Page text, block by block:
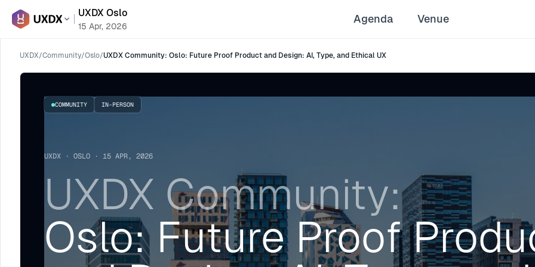
UXDX Oslo
15 Apr, 2026
Agenda Venue
UXDX/Community/Oslo/UXDX Community: Oslo: Future Proof Product and Design: AI, Type, and Ethical UX
COMMUNITY IN-PERSON
UXDX · OSLO · 15 APR, 2026
UXDX Community:
Oslo: Future Proof